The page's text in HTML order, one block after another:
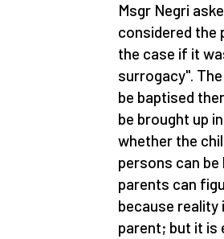
Msgr Negri
considered the
the case if it
surrogacy".
be baptised
be brought up
whether the
persons can
parents can
because reality
parent; but it is